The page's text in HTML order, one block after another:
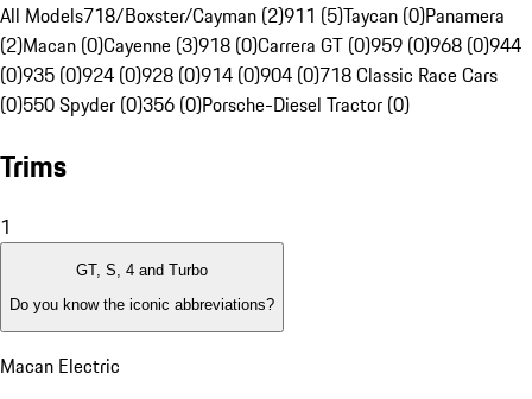
All Models718/Boxster/Cayman (2)911 (5)Taycan (0)Panamera
(2)Macan (0)Cayenne (3)918 (0)Carrera GT (0)959 (0)968 (0)944
(0)935 (0)924 (0)928 (0)914 (0)904 (0)718 Classic Race Cars
(0)550 Spyder (0)356 (0)Porsche-Diesel Tractor (0)
Trims
1
GT, S, 4 and Turbo
Do you know the iconic abbreviations?
Macan Electric